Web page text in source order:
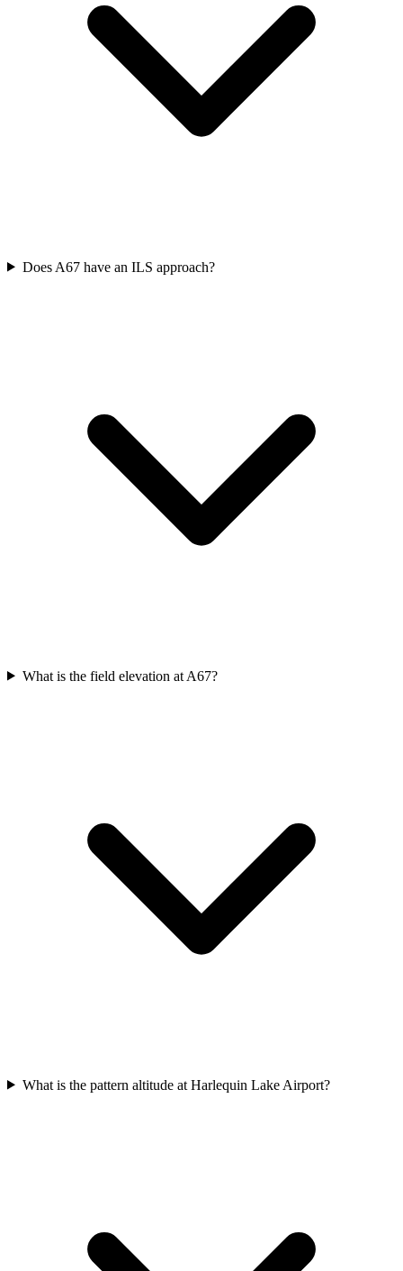
Does A67 have an ILS approach?
What is the field elevation at A67?
What is the pattern altitude at Harlequin Lake Airport?